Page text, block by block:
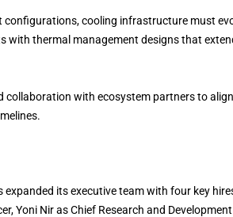
cooling infrastructure must
with thermal management designs that
collaboration with ecosystem partners to
its executive team with four key
Yoni Nir as Chief Research and